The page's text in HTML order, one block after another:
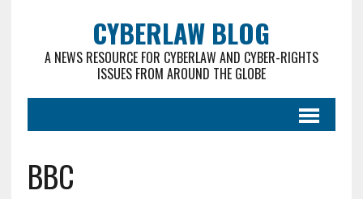
CYBERLAW BLOG
A NEWS RESOURCE FOR CYBERLAW AND CYBER-RIGHTS
ISSUES FROM AROUND THE GLOBE
BBC